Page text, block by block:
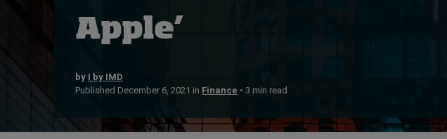
Apple’
by I by IMD
Published December 6, 2021 in Finance • 3 min read